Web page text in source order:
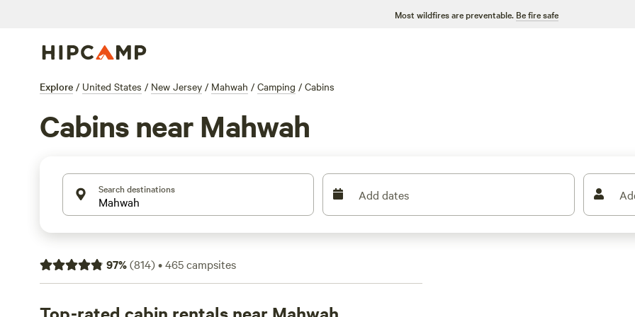
Most wildfires are preventable. Be fire safe
Explore / United States / New Jersey / Mahwah / Camping / Cabins
Cabins near Mahwah
Search destinations Add dates
97%(814)•465campsites